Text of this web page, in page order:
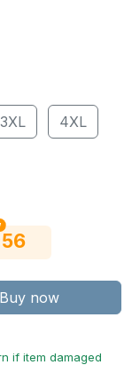
3XL 4XL
56
Buy now
if item damaged